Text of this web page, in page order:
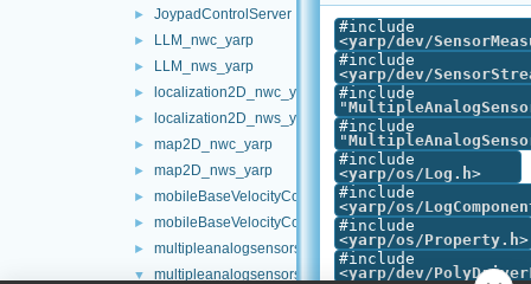
► JoypadControlServer
► LLM_nwc_yarp
► LLM_nws_yarp
► localization2D_nwc_yarp
► localization2D_nws_yarp
► map2D_nwc_yarp
► map2D_nws_yarp
► mobileBaseVelocityControl_nwc_yarp
► mobileBaseVelocityControl_nws_yarp
► multipleanalogsensorsclient
▼ multipleanalogsensorsserver
#include
<yarp/dev/
#include
<yarp/dev/
#include
"
#include
"
#include
<yarp/os/Log.h>
#include
<yarp/os/
#include
<yarp/os/Property.h>
#include
<yarp/dev/